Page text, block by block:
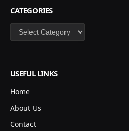
CATEGORIES
Categories
USEFUL LINKS
Home
About Us
Contact